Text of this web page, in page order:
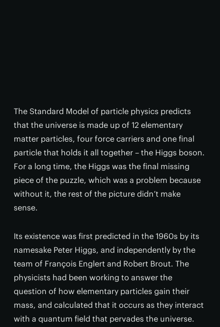
The Standard Model of particle physics predicts
that the universe is made up of 12 elementary
matter particles, four force carriers and one final
particle that holds it all together – the Higgs boson.
For a long time, the Higgs was the final missing
piece of the puzzle, which was a problem because
without it, the rest of the picture didn’t make
sense.
Its existence was first predicted in the 1960s by its
namesake Peter Higgs, and independently by the
team of François Englert and Robert Brout. The
physicists had been working to answer the
question of how elementary particles gain their
mass, and calculated that it occurs as they interact
with a quantum field that pervades the universe.